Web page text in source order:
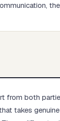
from both
takes